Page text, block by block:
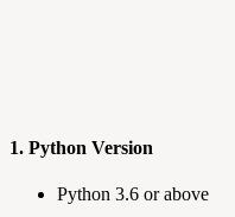
1. Python Version
Python 3.6 or above